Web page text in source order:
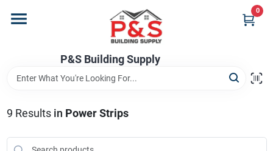
content
P&S Building Supply
0
Brands
9 Results in Power Strips